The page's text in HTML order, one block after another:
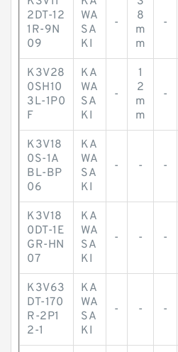
2DT-12
1R-9N
09
WA
SA
KI
-
8
m
m
-
K3V28
0SH10
3L-1P0
F
KA
WA
SA
KI
-
1
2
m
m
-
K3V18
0S-1A
BL-BP
06
KA
WA
SA
KI
- - -
K3V18
0DT-1E
GR-HN
07
KA
WA
SA
KI
- - -
K3V63
DT-170
R-2P1
2-1
KA
WA
SA
KI
- - -